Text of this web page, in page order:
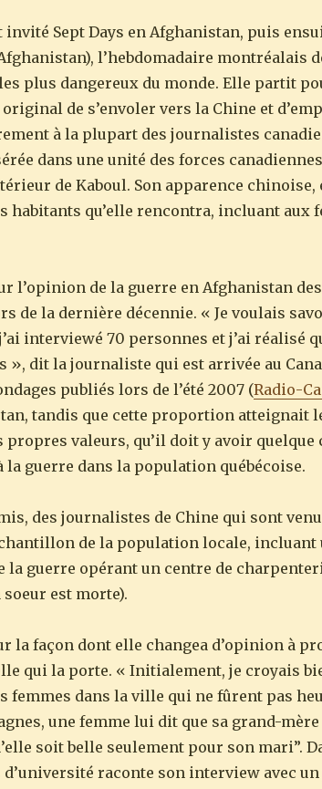
invité Sept Days en Afghanistan, puis
l’hebdomadaire montréalais
plus dangereux du monde. Elle partit
de s’envoler vers la Chine et
à la plupart des journalistes
dans une unité des forces
de Kaboul. Son apparence chinoise,
qu’elle rencontra, incluant aux
l’opinion de la guerre en Afghanistan
de la dernière décennie. « Je voulais
interviewé 70 personnes et j’ai réalisé
dit la journaliste qui est arrivée au
publiés lors de l’été 2007 (Radio-
tandis que cette proportion atteignait
propres valeurs, qu’il doit y avoir
guerre dans la population québécoise.
des journalistes de Chine qui sont
de la population locale,
guerre opérant un centre de
est morte).
la façon dont elle changea d’opinion à
qui la porte. « Initialement, je croyais
dans la ville qui ne fûrent pas
une femme lui dit que sa grand-mère
soit belle seulement pour son mari”.
d’université raconte son interview avec